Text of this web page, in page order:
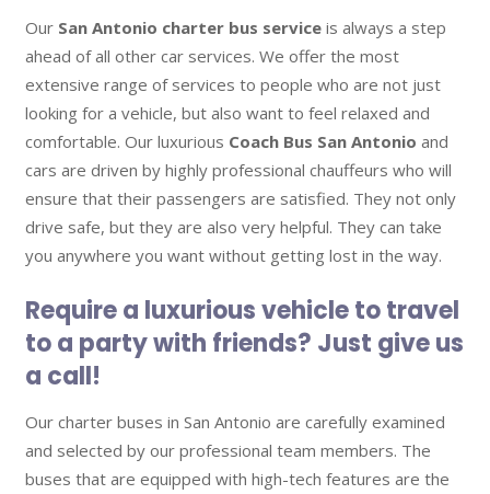
Our San Antonio charter bus serviceis always a step
ahead of all other car services. We offer the most
extensive range of services to people who are not just
looking for a vehicle, but also want to feel relaxed and
comfortable. Our luxurious Coach Bus San Antonio and
cars are driven by highly professional chauffeurs who will
ensure that their passengers are satisfied. They not only
drive safe, but they are also very helpful. They can take
you anywhere you want without getting lost in the way.
Require a luxurious vehicle to travel
to a party with friends? Just give us
a call!
Our charter buses in San Antonio are carefully examined
and selected by our professional team members. The
buses that are equipped with high-tech features are the